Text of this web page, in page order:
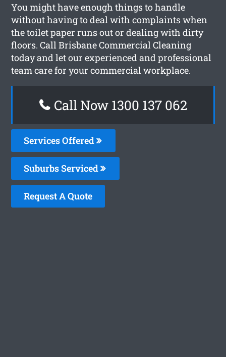
You might have enough things to handle
without having to deal with complaints when
the toilet paper runs out or dealing with dirty
floors. Call Brisbane Commercial Cleaning
today and let our experienced and professional
team care for your commercial workplace.
Call Now 1300 137 062
Services Offered
Suburbs Serviced
Request A Quote